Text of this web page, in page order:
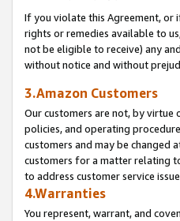
If you violate this Agreement, or
rights or remedies available to
not be eligible to receive) any
without notice and without
3.Amazon Customers
Our customers are not, by virtue
policies, and operating
customers and may be changed
customers for a matter relating
to address customer service
4.Warranties
You represent, warrant, and